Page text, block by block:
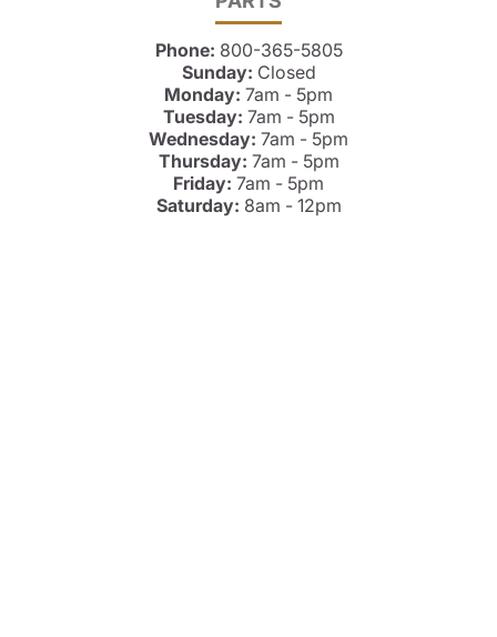
Phone: 800-365-5805
Sunday: Closed
Monday: 7am - 5pm
Tuesday: 7am - 5pm
Wednesday: 7am - 5pm
Thursday: 7am - 5pm
Friday: 7am - 5pm
Saturday: 8am - 12pm